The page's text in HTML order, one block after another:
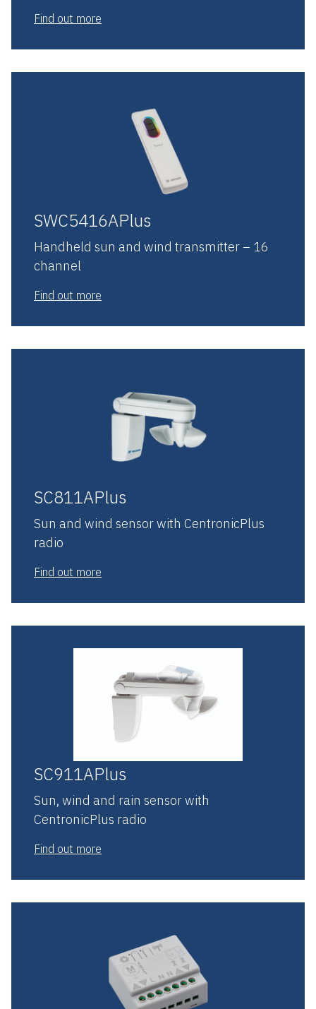
Find out more
SWC5416APlus
Handheld sun and wind transmitter – 16
channel
Find out more
SC811APlus
Sun and wind sensor with CentronicPlus
radio
Find out more
SC911APlus
Sun, wind and rain sensor with
CentronicPlus radio
Find out more